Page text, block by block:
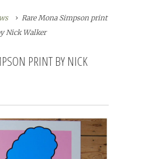
Rare Mona Simpson print
Nick Walker
PRINT BY NICK